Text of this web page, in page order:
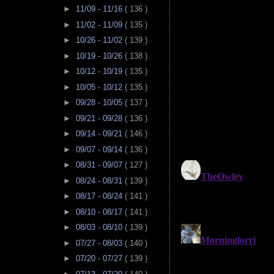
► 11/09 - 11/16 ( 136 )
► 11/02 - 11/09 ( 135 )
► 10/26 - 11/02 ( 139 )
► 10/19 - 10/26 ( 138 )
► 10/12 - 10/19 ( 135 )
► 10/05 - 10/12 ( 135 )
► 09/28 - 10/05 ( 137 )
► 09/21 - 09/28 ( 136 )
► 09/14 - 09/21 ( 146 )
► 09/07 - 09/14 ( 136 )
► 08/31 - 09/07 ( 127 )
► 08/24 - 08/31 ( 139 )
► 08/17 - 08/24 ( 141 )
► 08/10 - 08/17 ( 141 )
► 08/03 - 08/10 ( 139 )
► 07/27 - 08/03 ( 140 )
► 07/20 - 07/27 ( 139 )